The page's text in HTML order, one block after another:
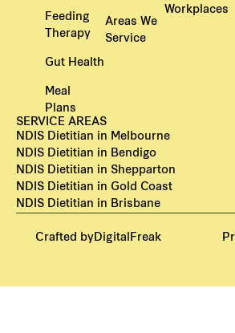
Feeding
Therapy
Gut Health
Meal
Plans
Areas We
Service
Workplaces
SERVICE AREAS
NDIS Dietitian in Melbourne
NDIS Dietitian in Bendigo
NDIS Dietitian in Shepparton
NDIS Dietitian in Gold Coast
NDIS Dietitian in Brisbane
Crafted byDigitalFreak